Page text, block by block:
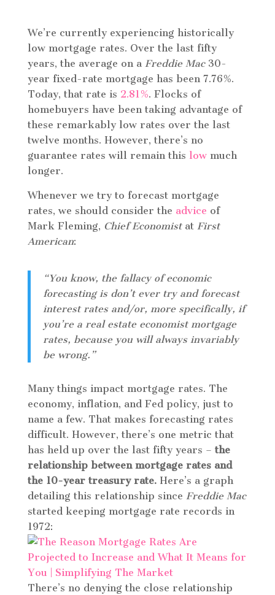
We’re currently experiencing historically
low mortgage rates. Over the last fifty
years, the average on a Freddie Mac30-
year fixed-rate mortgage has been 7.76%.
Today, that rate is 2.81%. Flocks of
homebuyers have been taking advantage of
these remarkably low rates over the last
twelve months. However, there’s no
guarantee rates will remain this lowmuch
longer.
Whenever we try to forecast mortgage
rates, we should consider the advice of
Mark Fleming, Chief Economistat First
American:
“You know, the fallacy of economic
forecasting is don’t ever try and forecast
interest rates and/or, more specifically, if
you’re a real estate economist mortgage
rates, because you will always invariably
be wrong.”
Many things impact mortgage rates. The
economy, inflation, and Fed policy, just to
name a few. That makes forecasting rates
difficult. However, there’s one metric that
has held up over the last fifty years – the
relationship between mortgage rates and
the 10-year treasury rate.Here’s a graph
detailing this relationship since Freddie Mac
started keeping mortgage rate records in
1972:
There’s no denying the close relationship